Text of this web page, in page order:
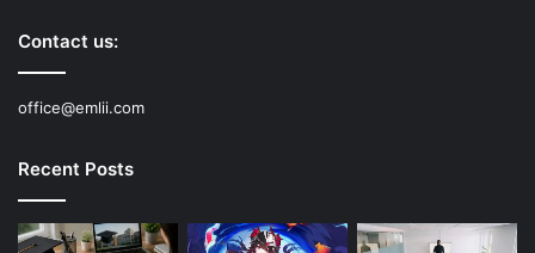
Contact us:
office@emlii.com
Recent Posts